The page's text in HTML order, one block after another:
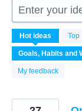
Enter your
Hot ideas Top
My feedback
271
results
found